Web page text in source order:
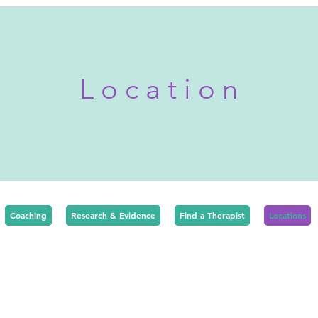
L o c a t i o n
Coaching Research & Evidence Find a Therapist Locations